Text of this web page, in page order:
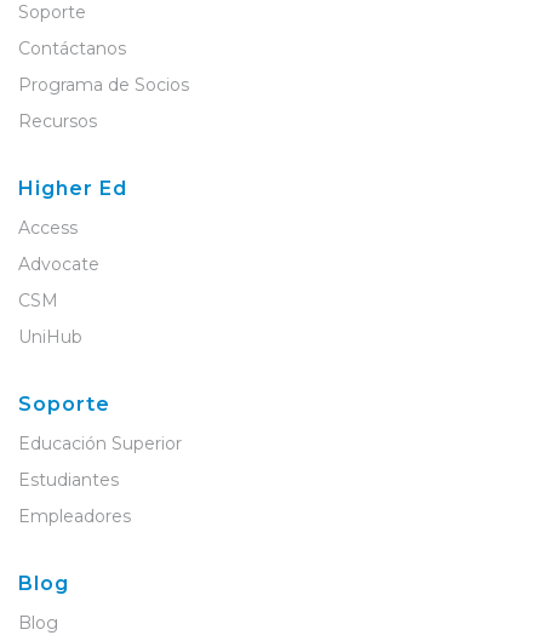
Soporte
Contáctanos
Programa de Socios
Recursos
Higher Ed
Access
Advocate
CSM
UniHub
Soporte
Educación Superior
Estudiantes
Empleadores
Blog
Blog